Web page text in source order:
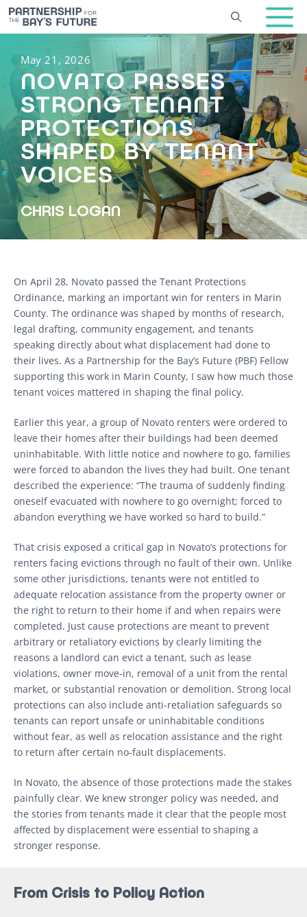
Skip
May 21, 2026
NOVATO PASSES
STRONG TENANT
PROTECTIONS
SHAPED BY TENANT
VOICES
CHRIS LOGAN
On April 28, Novato passed the Tenant Protections
Ordinance, marking an important win for renters in Marin
County. The ordinance was shaped by months of research,
legal drafting, community engagement, and tenants
speaking directly about what displacement had done to
their lives. As a Partnership for the Bay’s Future (PBF) Fellow
supporting this work in Marin County, I saw how much those
tenant voices mattered in shaping the final policy.
Earlier this year, a group of Novato renters were ordered to
leave their homes after their buildings had been deemed
uninhabitable. With little notice and nowhere to go, families
were forced to abandon the lives they had built. One tenant
described the experience: “The trauma of suddenly finding
oneself evacuated with nowhere to go overnight; forced to
abandon everything we have worked so hard to build.”
That crisis exposed a critical gap in Novato’s protections for
renters facing evictions through no fault of their own. Unlike
some other jurisdictions, tenants were not entitled to
adequate relocation assistance from the property owner or
the right to return to their home if and when repairs were
completed. Just cause protections are meant to prevent
arbitrary or retaliatory evictions by clearly limiting the
reasons a landlord can evict a tenant, such as lease
violations, owner move-in, removal of a unit from the rental
market, or substantial renovation or demolition. Strong local
protections can also include anti-retaliation safeguards so
tenants can report unsafe or uninhabitable conditions
without fear, as well as relocation assistance and the right
to return after certain no-fault displacements.
In Novato, the absence of those protections made the stakes
painfully clear. We knew stronger policy was needed, and
the stories from tenants made it clear that the people most
affected by displacement were essential to shaping a
stronger response.
From Crisis to Policy Action